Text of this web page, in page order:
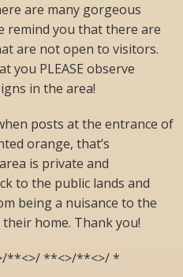
are many gorgeous
remind you that there are
are not open to visitors.
you PLEASE observe
in the area!
posts at the entrance of
orange, that’s
is private and
to the public lands and
being a nuisance to the
home. Thank you!
**<>/ **<>/**<>/ *